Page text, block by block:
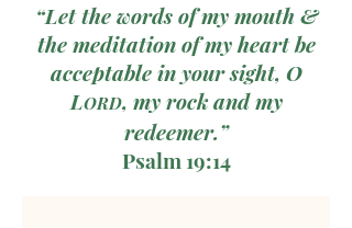
“Let the words of my mouth &
the meditation of my heart be
acceptable in your sight, O
LORD, my rock and my
redeemer.”
Psalm 19:14